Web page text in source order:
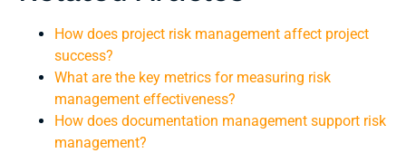
How does project risk management affect project
success?
What are the key metrics for measuring risk
management effectiveness?
How does documentation management support risk
management?